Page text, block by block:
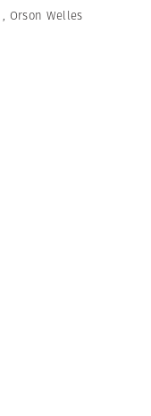
, Orson Welles